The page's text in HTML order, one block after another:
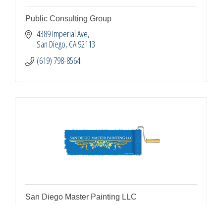
Public Consulting Group
4389 Imperial Ave
San Diego CA92113
(619) 798-8564
San Diego Master Painting LLC